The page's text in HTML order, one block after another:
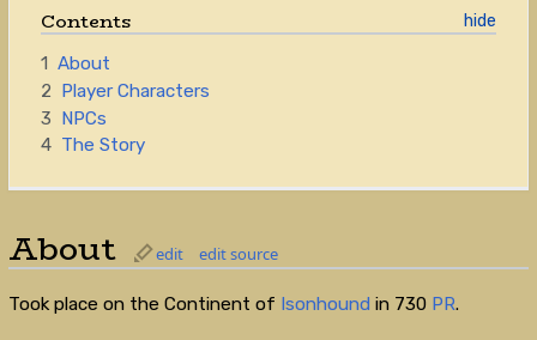
Contents
1 About
2 Player Characters
3 NPCs
4 The Story
About edit edit source
Took place on the Continent of Isonhound in 730 PR.